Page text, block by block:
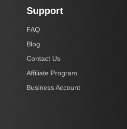
Support
FAQ
Blog
Contact Us
Affiliate Program
Business Account